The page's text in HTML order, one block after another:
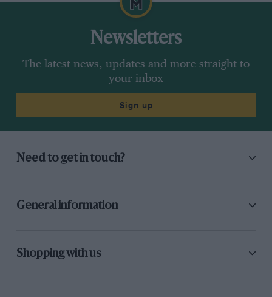
Newsletters
The latest news, updates and more straight to
your inbox
Sign up
Need to get in touch?
General information
Shopping with us